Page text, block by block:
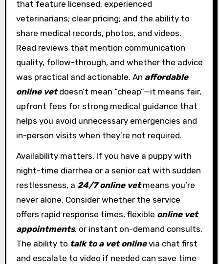
that feature licensed, experienced
veterinarians; clear pricing; and the ability to
share medical records, photos, and videos.
Read reviews that mention communication
quality, follow-through, and whether the advice
was practical and actionable. An affordable
online vetdoesn’t mean “cheap”—it means fair,
upfront fees for strong medical guidance that
helps you avoid unnecessary emergencies and
in-person visits when they’re not required.
Availability matters. If you have a puppy with
night-time diarrhea or a senior cat with sudden
restlessness, a 24/7 online vetmeans you’re
never alone. Consider whether the service
offers rapid response times, flexible online vet
appointments, or instant on-demand consults.
The ability to talk to a vet onlinevia chat first
and escalate to video if needed can save time